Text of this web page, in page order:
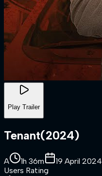
Play Trailer
Tenant(2024)
A 1h 36m 19 April 2024
Users Rating